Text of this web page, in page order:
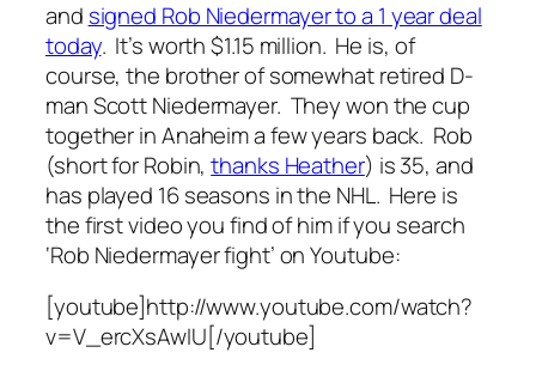
and signed Rob Niedermayer to a 1 year deal
today. It’s worth $1.15 million. He is, of
course, the brother of somewhat retired D-
man Scott Niedermayer. They won the cup
together in Anaheim a few years back. Rob
(short for Robin,thanks Heather) is 35, and
has played 16 seasons in the NHL. Here is
the first video you find of him if you search
‘Rob Niedermayer fight’ on Youtube:
[youtube]http://www.youtube.com/watch?
v=V_ercXsAwIU[/youtube]